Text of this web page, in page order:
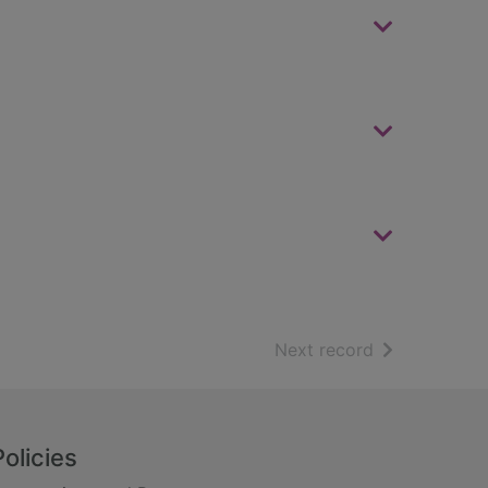
Next record of search